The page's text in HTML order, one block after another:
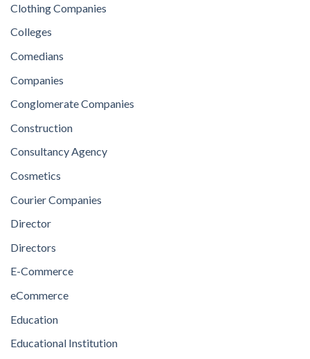
Clothing Companies
Colleges
Comedians
Companies
Conglomerate Companies
Construction
Consultancy Agency
Cosmetics
Courier Companies
Director
Directors
E-Commerce
eCommerce
Education
Educational Institution